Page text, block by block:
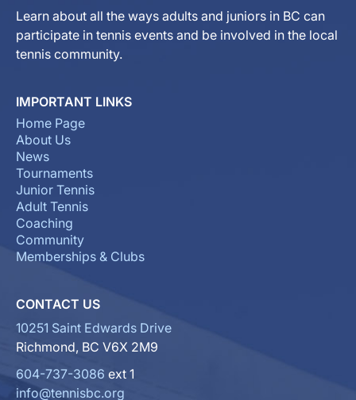
Learn about all the ways adults and juniors in BC can
participate in tennis events and be involved in the local
tennis community.
IMPORTANT LINKS
Home Page
About Us
News
Tournaments
Junior Tennis
Adult Tennis
Coaching
Community
Memberships & Clubs
CONTACT US
10251 Saint Edwards Drive
Richmond, BC V6X 2M9
604-737-3086 ext 1
info@tennisbc.org